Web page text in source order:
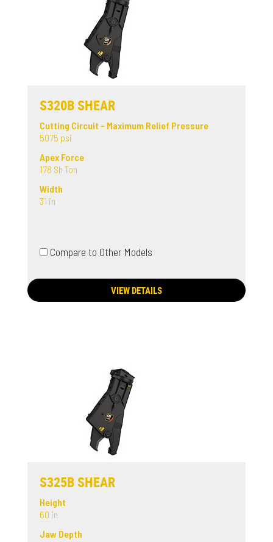
S320B SHEAR
Cutting Circuit - Maximum Relief Pressure
5075 psi
Apex Force
178 Sh Ton
Width
31 in
Compare to Other Models
VIEW DETAILS
S325B SHEAR
Height
60 in
Jaw Depth